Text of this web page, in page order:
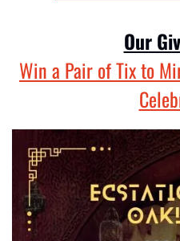
Our
Win a Pair of Tix to